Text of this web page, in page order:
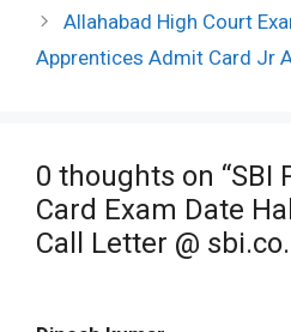
Allahabad High Court
Apprentices Admit Card Jr
0 thoughts on “SBI
Card Exam Date
Call Letter @